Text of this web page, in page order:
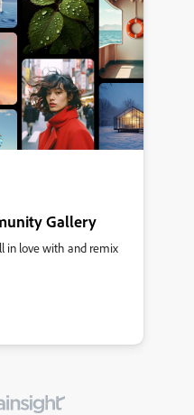
Gallery
in love with and remix